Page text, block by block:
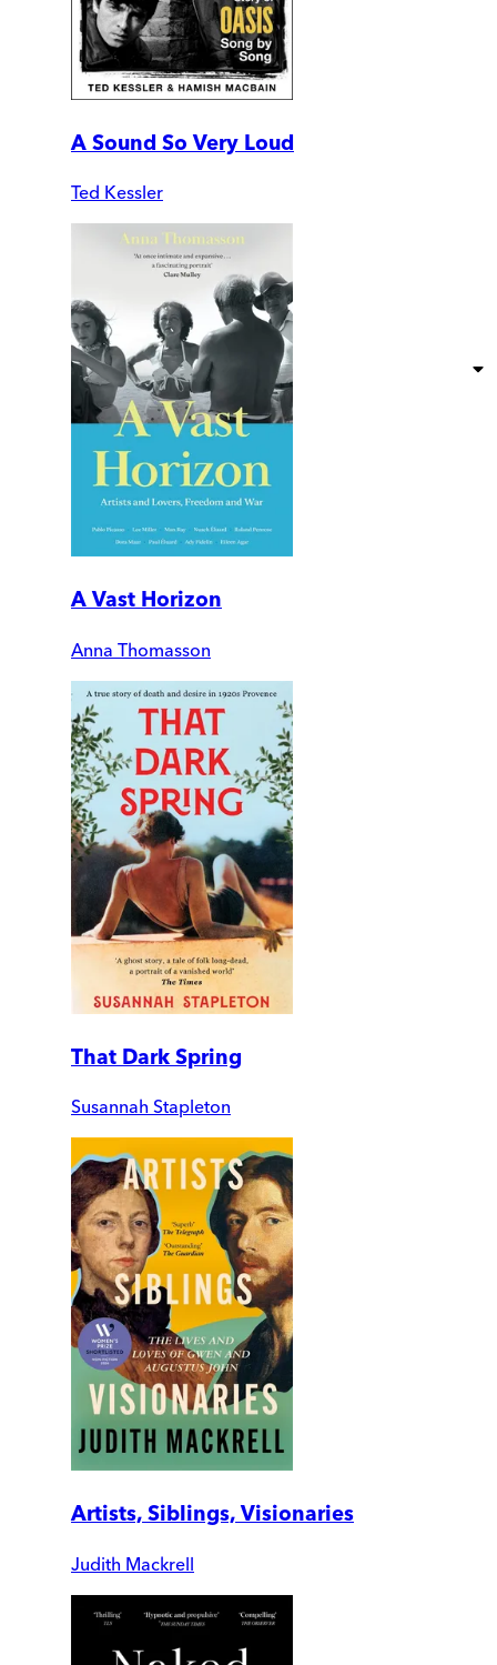
A Sound So Very Loud
Ted Kessler
A Vast Horizon
Anna Thomasson
That Dark Spring
Susannah Stapleton
Artists, Siblings, Visionaries
Judith Mackrell